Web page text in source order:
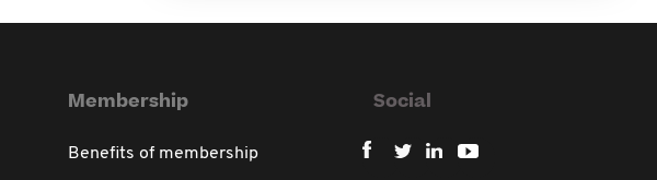
Membership
Benefits of membership
Social